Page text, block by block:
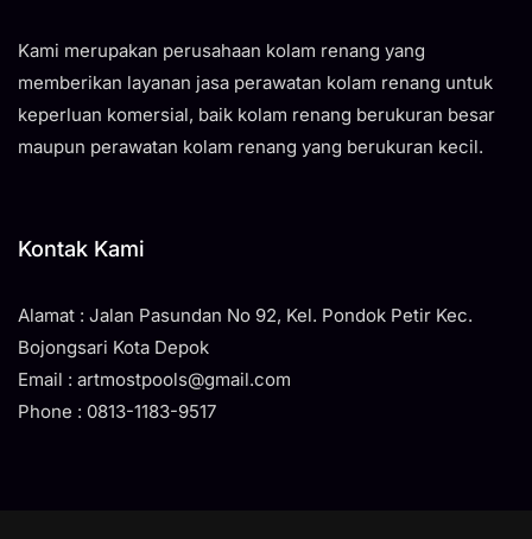
Kami merupakan perusahaan kolam renang yang
memberikan layanan jasa perawatan kolam renang untuk
keperluan komersial, baik kolam renang berukuran besar
maupun perawatan kolam renang yang berukuran kecil.
Kontak Kami
Alamat : Jalan Pasundan No 92, Kel. Pondok Petir Kec.
Bojongsari Kota Depok
Email : artmostpools@gmail.com
Phone : 0813-1183-9517